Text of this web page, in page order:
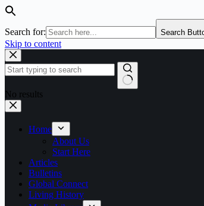
Search for: Search
Skip to content
No results
Home
About Us
Start Here
Articles
Bulletins
Global Connect
Living History